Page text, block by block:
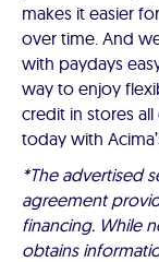
makes it easier
over time. And
with paydays
way to enjoy
credit in stores
today with
*The advertised
agreement
financing. While
obtains